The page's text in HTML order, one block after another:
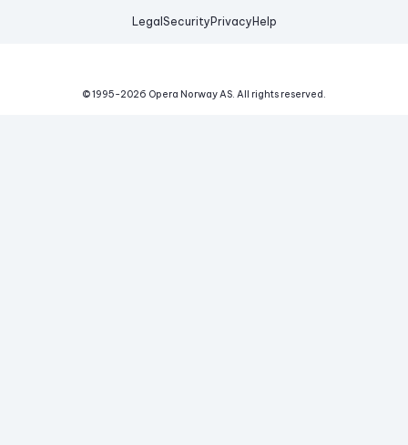
Legal Security Privacy Help
© 1995-2026 Opera Norway AS. All rights reserved.